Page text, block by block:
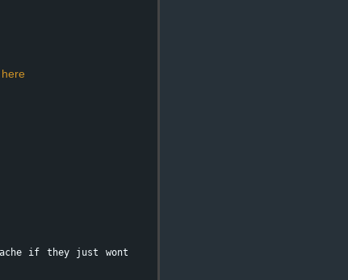
here
if they just wont